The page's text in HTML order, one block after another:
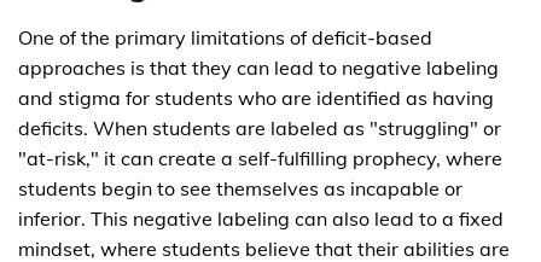
One of the primary limitations of deficit-based
approaches is that they can lead to negative labeling
and stigma for students who are identified as having
deficits. When students are labeled as "struggling" or
"at-risk," it can create a self-fulfilling prophecy, where
students begin to see themselves as incapable or
inferior. This negative labeling can also lead to a fixed
mindset, where students believe that their abilities are